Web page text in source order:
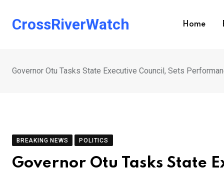
CrossRiverWatch Home
Governor Otu Tasks State Executive Council, Sets
BREAKING NEWS POLITICS
Governor Otu Tasks State